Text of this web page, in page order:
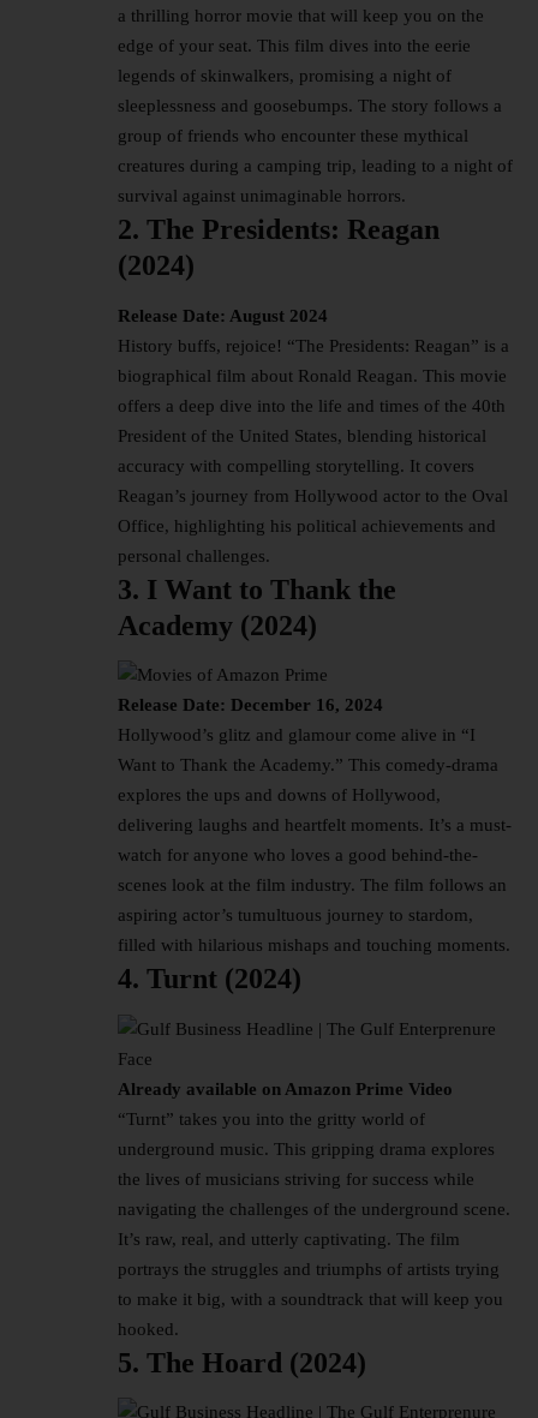
a thrilling horror movie that will keep you on the
edge of your seat. This film dives into the eerie
legends of skinwalkers, promising a night of
sleeplessness and goosebumps. The story follows a
group of friends who encounter these mythical
creatures during a camping trip, leading to a night of
survival against unimaginable horrors.
2. The Presidents: Reagan
(2024)
Release Date: August 2024
History buffs, rejoice! “The Presidents: Reagan” is a
biographical film about Ronald Reagan. This movie
offers a deep dive into the life and times of the 40th
President of the United States, blending historical
accuracy with compelling storytelling. It covers
Reagan’s journey from Hollywood actor to the Oval
Office, highlighting his political achievements and
personal challenges.
3. I Want to Thank the
Academy (2024)
Release Date: December 16, 2024
Hollywood’s glitz and glamour come alive in “I
Want to Thank the Academy.” This comedy-drama
explores the ups and downs of Hollywood,
delivering laughs and heartfelt moments. It’s a must-
watch for anyone who loves a good behind-the-
scenes look at the film industry. The film follows an
aspiring actor’s tumultuous journey to stardom,
filled with hilarious mishaps and touching moments.
4. Turnt (2024)
Already available on Amazon Prime Video
“Turnt” takes you into the gritty world of
underground music. This gripping drama explores
the lives of musicians striving for success while
navigating the challenges of the underground scene.
It’s raw, real, and utterly captivating. The film
portrays the struggles and triumphs of artists trying
to make it big, with a soundtrack that will keep you
hooked.
5. The Hoard (2024)